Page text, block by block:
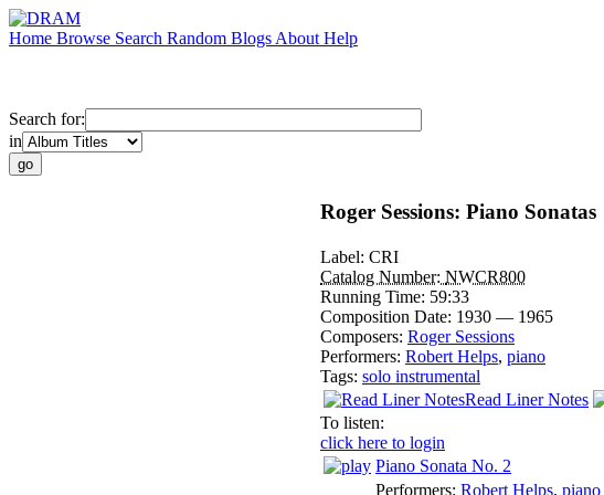
Home Browse Search Random Blogs About Help
Search for:
in
Roger Sessions: Piano Sonatas
Label: CRI
Catalog Number: NWCR800
Running Time: 59:33
Composition Date: 1930 — 1965
Composers: Roger Sessions
Performers: Robert Helps, piano
Tags: solo instrumental
Read Liner Notes
To listen:
click here to login
Piano Sonata No. 2
Performers: Robert Helps, piano